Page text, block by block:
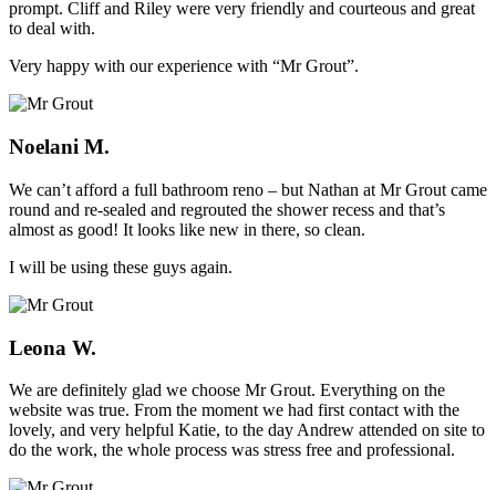
prompt. Cliff and Riley were very friendly and courteous and great
to deal with.
Very happy with our experience with “Mr Grout”.
Noelani M.
We can’t afford a full bathroom reno – but Nathan at Mr Grout came
round and re-sealed and regrouted the shower recess and that’s
almost as good! It looks like new in there, so clean.
I will be using these guys again.
Leona W.
We are definitely glad we choose Mr Grout. Everything on the
website was true. From the moment we had first contact with the
lovely, and very helpful Katie, to the day Andrew attended on site to
do the work, the whole process was stress free and professional.